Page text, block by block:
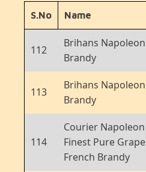
S.No Name
112
Brihans Napoleon
Brandy
113
Brihans Napoleon
Brandy
114
Courier Napoleon
Finest Pure Grape
French Brandy